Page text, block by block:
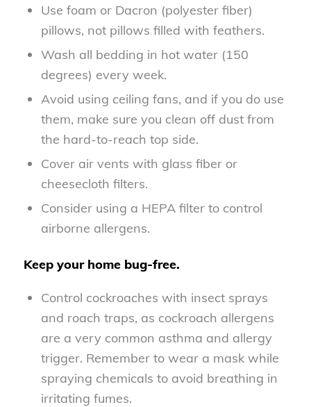
Use foam or Dacron (polyester fiber)
pillows, not pillows filled with feathers.
Wash all bedding in hot water (150
degrees) every week.
Avoid using ceiling fans, and if you do use
them, make sure you clean off dust from
the hard-to-reach top side.
Cover air vents with glass fiber or
cheesecloth filters.
Consider using a HEPA filter to control
airborne allergens.
Keep your home bug-free.
Control cockroaches with insect sprays
and roach traps, as cockroach allergens
are a very common asthma and allergy
trigger. Remember to wear a mask while
spraying chemicals to avoid breathing in
irritating fumes.